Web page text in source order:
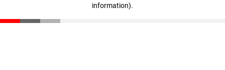
information).